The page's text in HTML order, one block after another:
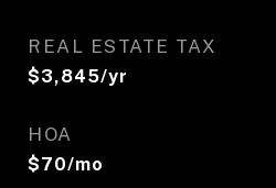
REAL ESTATE TAX
$3,845/yr
HOA
$70/mo